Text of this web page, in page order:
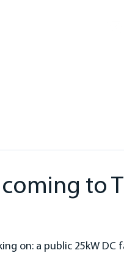
to
on: a public 25kW DC